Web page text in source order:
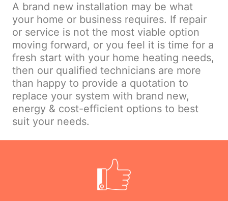
A brand new installation may be what
your home or business requires. If repair
or service is not the most viable option
moving forward, or you feel it is time for a
fresh start with your home heating needs,
then our qualified technicians are more
than happy to provide a quotation to
replace your system with brand new,
energy & cost-efficient options to best
suit your needs.